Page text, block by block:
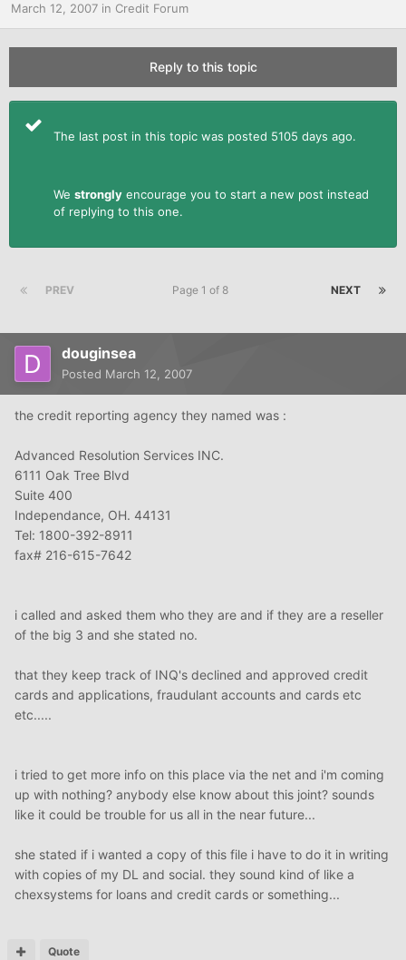
March 12, 2007 in Credit Forum
Reply to this topic
The last post in this topic was posted 5105 days ago.
We strongly encourage you to start a new post instead
of replying to this one.
PREV NEXT
Page 1 of 8
douginsea
Posted March 12, 2007
the credit reporting agency they named was :
Advanced Resolution Services INC.
6111 Oak Tree Blvd
Suite 400
Independance, OH. 44131
Tel: 1800-392-8911
fax# 216-615-7642
i called and asked them who they are and if they are a reseller
of the big 3 and she stated no.
that they keep track of INQ's declined and approved credit
cards and applications, fraudulant accounts and cards etc
etc.....
i tried to get more info on this place via the net and i'm coming
up with nothing? anybody else know about this joint? sounds
like it could be trouble for us all in the near future...
she stated if i wanted a copy of this file i have to do it in writing
with copies of my DL and social. they sound kind of like a
chexsystems for loans and credit cards or something...
Quote